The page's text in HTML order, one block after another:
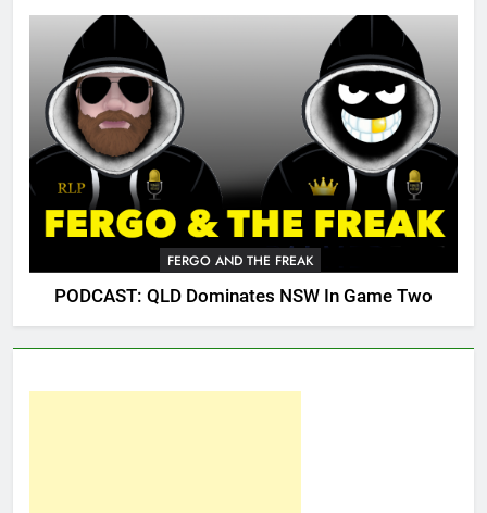
FERGO AND THE FREAK
PODCAST: QLD Dominates NSW In Game Two